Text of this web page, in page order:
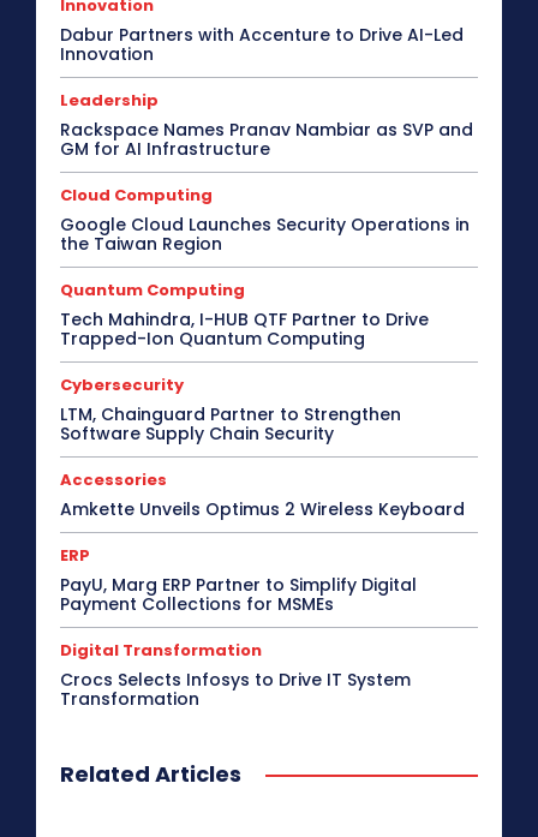
Innovation
Dabur Partners with Accenture to Drive AI-Led
Innovation
Leadership
Rackspace Names Pranav Nambiar as SVP and
GM for AI Infrastructure
Cloud Computing
Google Cloud Launches Security Operations in
the Taiwan Region
Quantum Computing
Tech Mahindra, I-HUB QTF Partner to Drive
Trapped-Ion Quantum Computing
Cybersecurity
LTM, Chainguard Partner to Strengthen
Software Supply Chain Security
Accessories
Amkette Unveils Optimus 2 Wireless Keyboard
ERP
PayU, Marg ERP Partner to Simplify Digital
Payment Collections for MSMEs
Digital Transformation
Crocs Selects Infosys to Drive IT System
Transformation
Related Articles